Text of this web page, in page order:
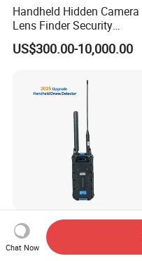
Handheld Hidden Camera
Lens Finder Security
Scanner
US$300.00-10,000.00
Ching Kong Ckj-P2l-PRO
Handheld Drone Detector
Portable Positioning Real-
Chat Now